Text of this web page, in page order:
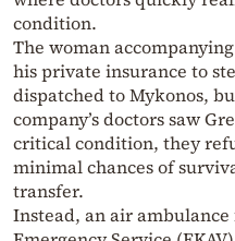
condition.
The woman
his private insurance to
dispatched to Mykonos,
company’s doctors saw
critical condition, they
minimal chances of
transfer.
Instead, an air